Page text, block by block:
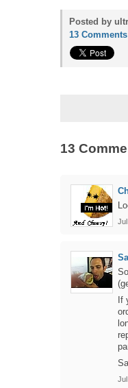
Posted by
13 Comments
13
If